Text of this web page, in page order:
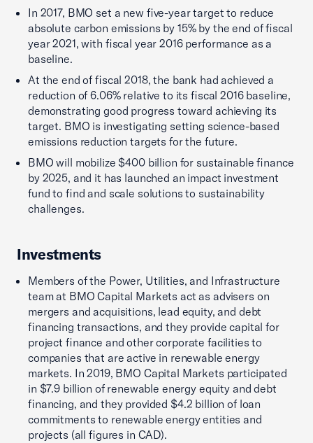
In 2017, BMO set a new five-year target to reduce
absolute carbon emissions by 15% by the end of fiscal
year 2021, with fiscal year 2016 performance as a
baseline.
At the end of fiscal 2018, the bank had achieved a
reduction of 6.06% relative to its fiscal 2016 baseline,
demonstrating good progress toward achieving its
target. BMO is investigating setting science-based
emissions reduction targets for the future.
BMO will mobilize $400 billion for sustainable finance
by 2025, and it has launched an impact investment
fund to find and scale solutions to sustainability
challenges.
Investments
Members of the Power, Utilities, and Infrastructure
team at BMO Capital Markets act as advisers on
mergers and acquisitions, lead equity, and debt
financing transactions, and they provide capital for
project finance and other corporate facilities to
companies that are active in renewable energy
markets. In 2019, BMO Capital Markets participated
in $7.9 billion of renewable energy equity and debt
financing, and they provided $4.2 billion of loan
commitments to renewable energy entities and
projects (all figures in CAD).